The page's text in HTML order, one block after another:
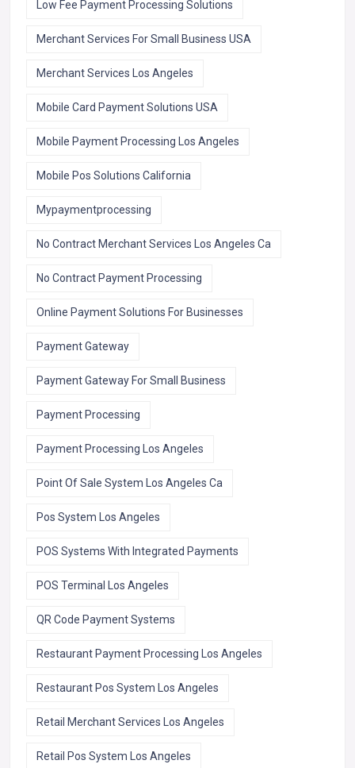
Low Fee Payment Processing Solutions
Merchant Services For Small Business USA
Merchant Services Los Angeles
Mobile Card Payment Solutions USA
Mobile Payment Processing Los Angeles
Mobile Pos Solutions California
Mypaymentprocessing
No Contract Merchant Services Los Angeles Ca
No Contract Payment Processing
Online Payment Solutions For Businesses
Payment Gateway
Payment Gateway For Small Business
Payment Processing
Payment Processing Los Angeles
Point Of Sale System Los Angeles Ca
Pos System Los Angeles
POS Systems With Integrated Payments
POS Terminal Los Angeles
QR Code Payment Systems
Restaurant Payment Processing Los Angeles
Restaurant Pos System Los Angeles
Retail Merchant Services Los Angeles
Retail Pos System Los Angeles